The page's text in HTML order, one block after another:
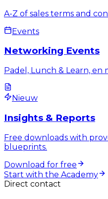
A-Z of sales terms and
Events
Networking Events
Padel, Lunch & Learn, en
Nieuw
Insights & Reports
Free downloads with
blueprints.
Download for free
Start with the Academy
Direct contact